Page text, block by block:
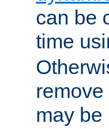
can be
time
may